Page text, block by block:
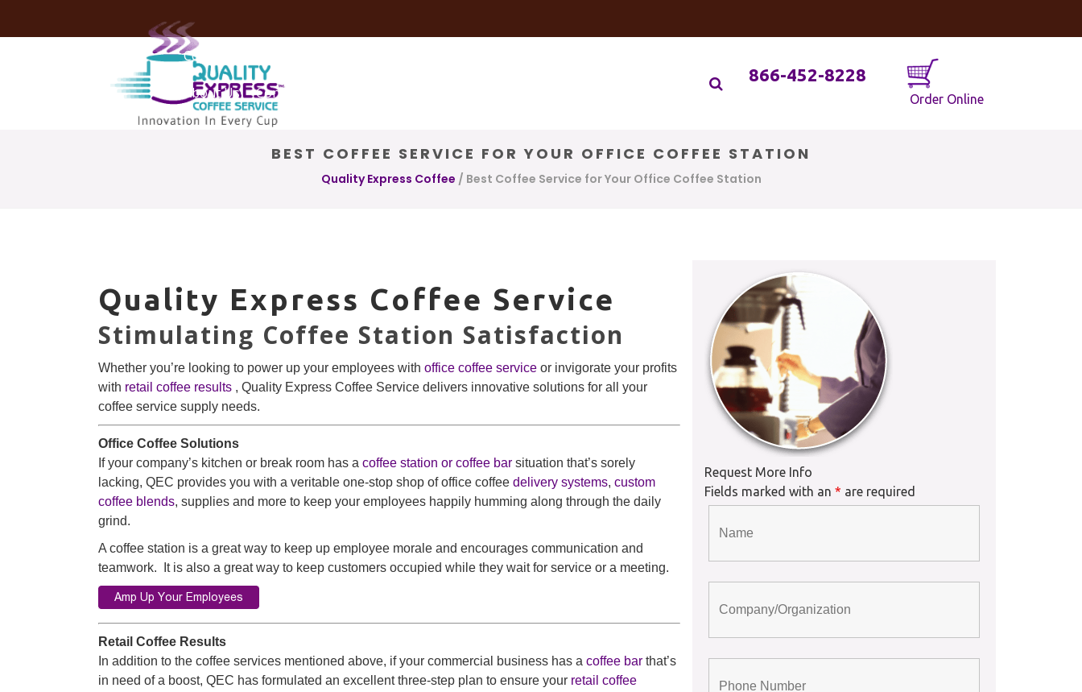
Coffee Services
About Us Contact Us
866-452-8228
Order Online
BEST COFFEE SERVICE FOR YOUR OFFICE COFFEE STATION
Quality Express Coffee / Best Coffee Service for Your Office Coffee Station
Quality Express Coffee Service
Stimulating Coffee Station Satisfaction
Whether you’re looking to power up your employees with office coffee service or invigorate your profits
with retail coffee results , Quality Express Coffee Service delivers innovative solutions for all your
coffee service supply needs.
Office Coffee Solutions
If your company’s kitchen or break room has a coffee station or coffee bar situation that’s sorely
lacking, QEC provides you with a veritable one-stop shop of office coffee delivery systems, custom
coffee blends, supplies and more to keep your employees happily humming along through the daily
grind.
A coffee station is a great way to keep up employee morale and encourages communication and
teamwork. It is also a great way to keep customers occupied while they wait for service or a meeting.
Retail Coffee Results
In addition to the coffee services mentioned above, if your commercial business has a coffee bar that’s
in need of a boost, QEC has formulated an excellent three-step plan to ensure your retail coffee
Request More Info
Fields marked with an* are required